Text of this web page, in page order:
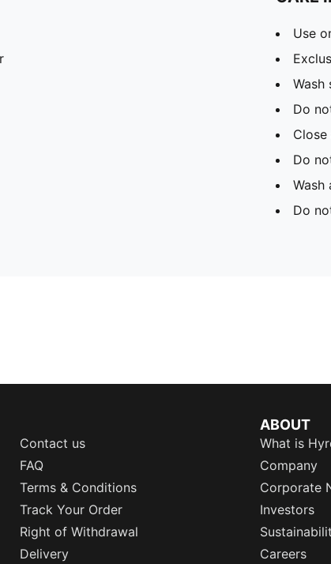
Use
Wash
Do
Do
Wash
Do
Contact us
FAQ
Terms & Conditions
Track Your Order
Right of Withdrawal
Delivery
ABOUT
What is
Company
Corporate
Investors
Careers